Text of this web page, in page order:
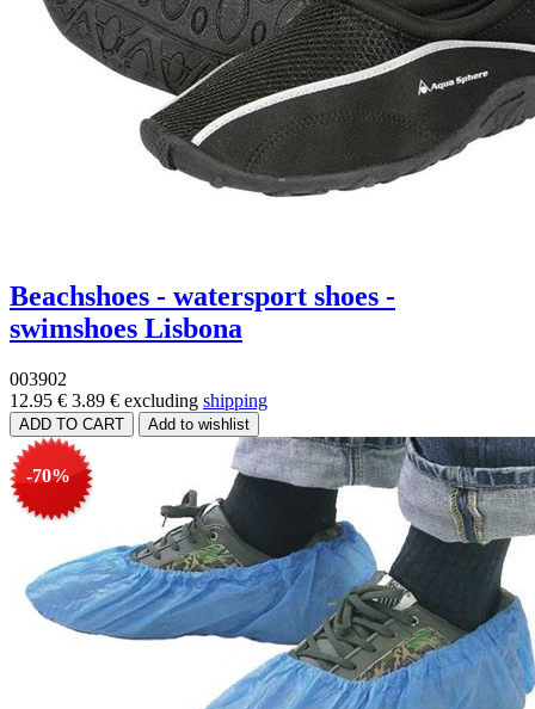
Beachshoes - watersport shoes -
swimshoes Lisbona
003902
12.95 € 3.89 € excluding shipping
-70%